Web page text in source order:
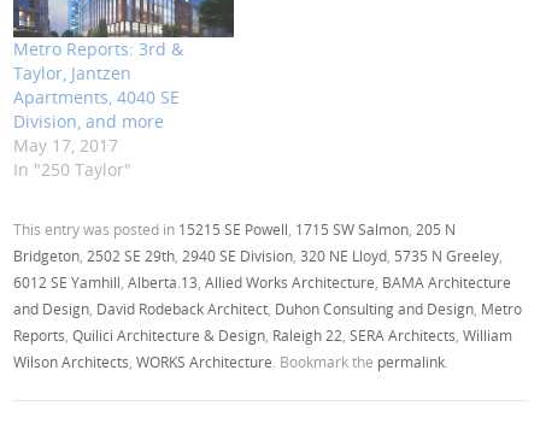
Metro Reports: 3rd &
Taylor, Jantzen
Apartments, 4040 SE
Division, and more
May 17, 2017
In "250 Taylor"
This entry was posted in 15215 SE Powell 1715 SW Salmon 205 N
Bridgeton 2502 SE 29th 2940 SE Division ,320 NE Lloyd 5735 N Greeley
6012 SE Yamhill ,Alberta.13 ,Allied Works Architecture BAMA Architecture
and Design David Rodeback Architect Duhon Consulting and Design Metro
Reports ,Quilici Architecture & Design Raleigh 22 ,SERA Architects ,William
Wilson Architects ,WORKS Architecture . Bookmark the permalink